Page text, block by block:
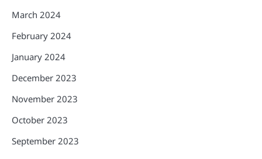
March 2024
February 2024
January 2024
December 2023
November 2023
October 2023
September 2023